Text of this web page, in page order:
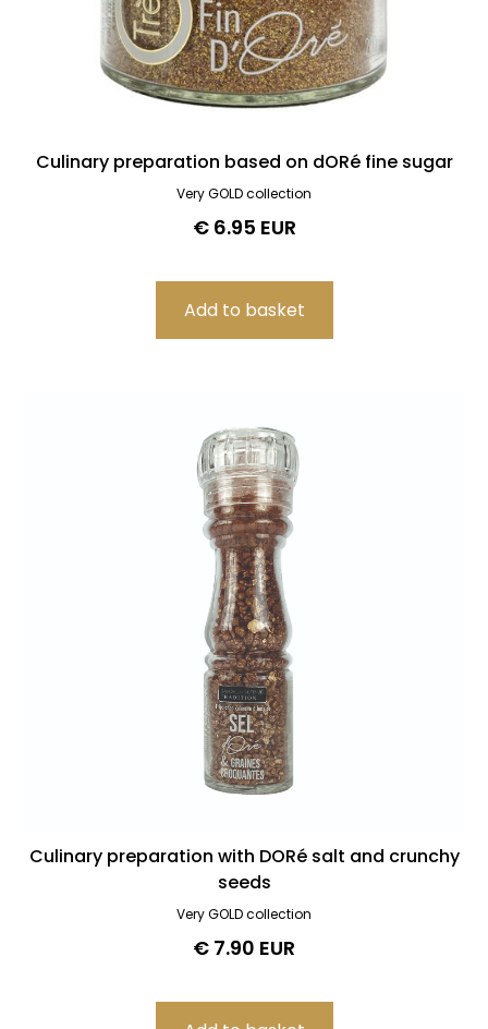
Culinary preparation based on dORé fine sugar
Very GOLD collection
€ 6.95 EUR
Culinary preparation with DORé salt and crunchy
seeds
Very GOLD collection
€ 7.90 EUR